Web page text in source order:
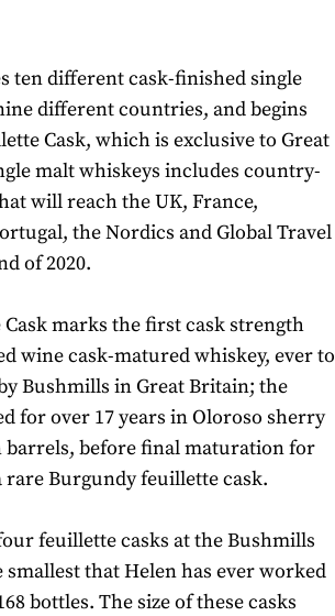
ten different cask-finished single
different countries, and begins
Cask, which is exclusive to Great
malt whiskeys includes country-
will reach the UK, France,
the Nordics and Global Travel
of 2020.
Cask marks the first cask strength
wine cask-matured whiskey, ever to
Bushmills in Great Britain; the
for over 17 years in Oloroso sherry
barrels, before final maturation for
rare Burgundy feuillette cask.
feuillette casks at the Bushmills
that Helen has ever worked
bottles. The size of these casks